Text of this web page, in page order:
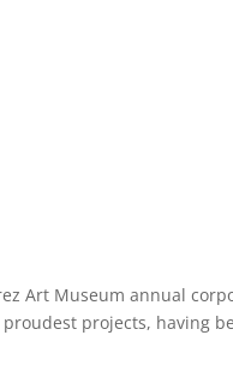
Art Museum annual
projects, having